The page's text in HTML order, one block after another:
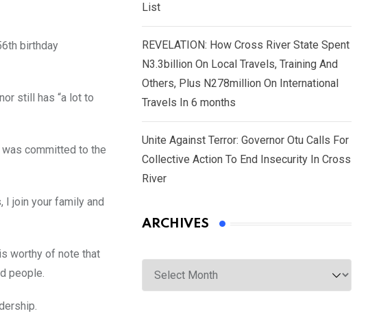
birthday
still has “a lot to
committed to the
join your family and
worthy of note that
people.
List
REVELATION: How Cross River State Spent
N3.3billion On Local Travels, Training And
Others, Plus N278million On International
Travels In 6 months
Unite Against Terror: Governor Otu Calls For
Collective Action To End Insecurity In Cross
River
ARCHIVES
Archives